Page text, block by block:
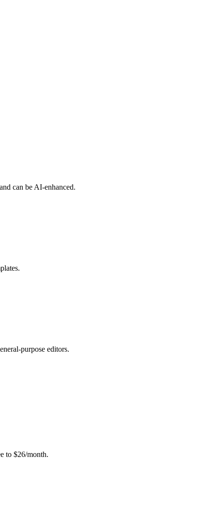
can be AI-enhanced.
purpose editors.
to $26/month.